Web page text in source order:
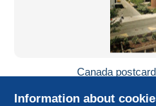
Canada
±
Information about